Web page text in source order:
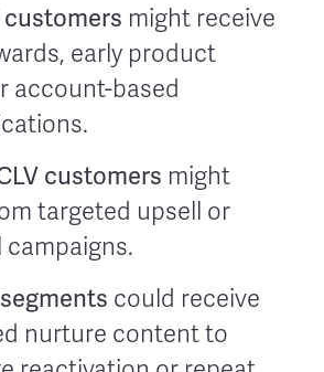
customers might receive
early product
account-based
customers might
targeted upsell or
campaigns.
could receive
nurture content to